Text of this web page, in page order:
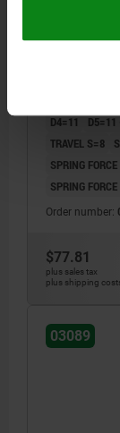
INDEXING
GROOVE
D4=11
TRAVEL S=8
SPRING
SPRING
Order number:
$77.81
plus sales tax
plus shipping
03089